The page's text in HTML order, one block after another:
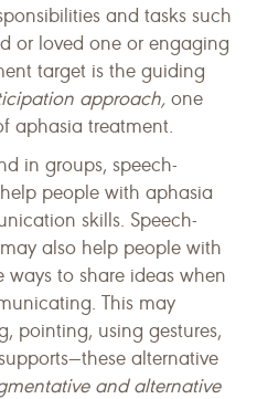
and tasks such
or loved one or engaging
target is the guiding
approach, one
aphasia treatment.
in groups, speech-
people with aphasia
skills. Speech-
also help people with
to share ideas when
This may
pointing, using gestures,
alternative
and alternative